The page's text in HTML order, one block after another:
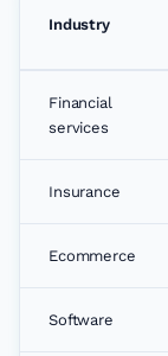
Industry
Financial
services
Insurance
Ecommerce
Software